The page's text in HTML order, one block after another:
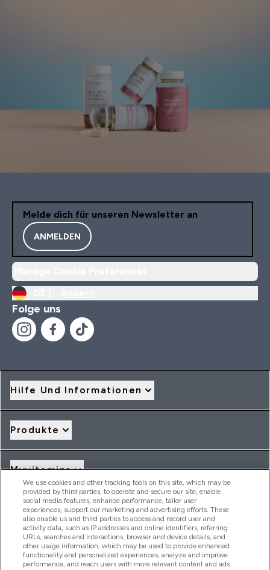
Melde dich für unseren Newsletter an
ANMELDEN
Folge uns
Hilfe Und Informationen
Produkte
Myvitamins
Angebote & Rabatte
2026 THG Nutrition Limited (FRN: 1022962), trading as
MyVitamins.com is an Introducer Appointed Representative of
We use cookies and other tracking tools on this site, which may be
provided by third parties, to operate and secure our site, enable
social media features, enhance performance, tailor user
experiences, support our marketing and advertising efforts. These
also enable us and third parties to access and record user and
activity data, such as IP addresses and online identifiers, referring
URLs, searches and interactions, browser and device details, and
other usage information, which may be used to provide enhanced
functionality and personalized experiences, analyze and improve
performance, and reach users with more relevant content and ads